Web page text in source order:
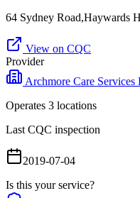
64 Sydney Road,Haywards
View on CQC
Provider
Archmore Care Services
Operates 3 locations
Last CQC inspection
2019-07-04
Is this your service?